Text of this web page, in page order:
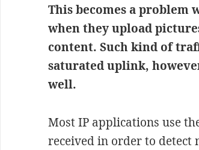
This becomes a problem
when they upload
content. Such kind of
saturated uplink,
well.
Most IP applications use
received in order to detect